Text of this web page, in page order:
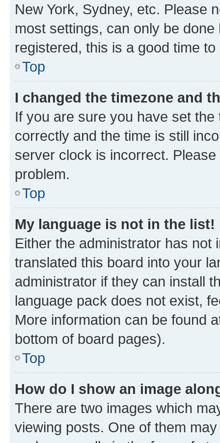
New York, Sydney, etc. Please
most settings, can only be
registered, this is a good time to
Top
I changed the timezone and
If you are sure you have set
correctly and the time is still
server clock is incorrect.
problem.
Top
My language is not in the list!
Either the administrator has not
translated this board into your
administrator if they can install
language pack does not exist,
More information can be found
bottom of board pages).
Top
How do I show an image
There are two images which
viewing posts. One of them